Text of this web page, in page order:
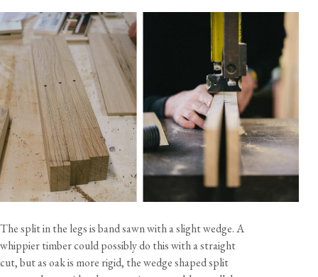
The split in the legs is band sawn with a slight wedge. A
whippier timber could possibly do this with a straight
cut, but as oak is more rigid, the wedge shaped split